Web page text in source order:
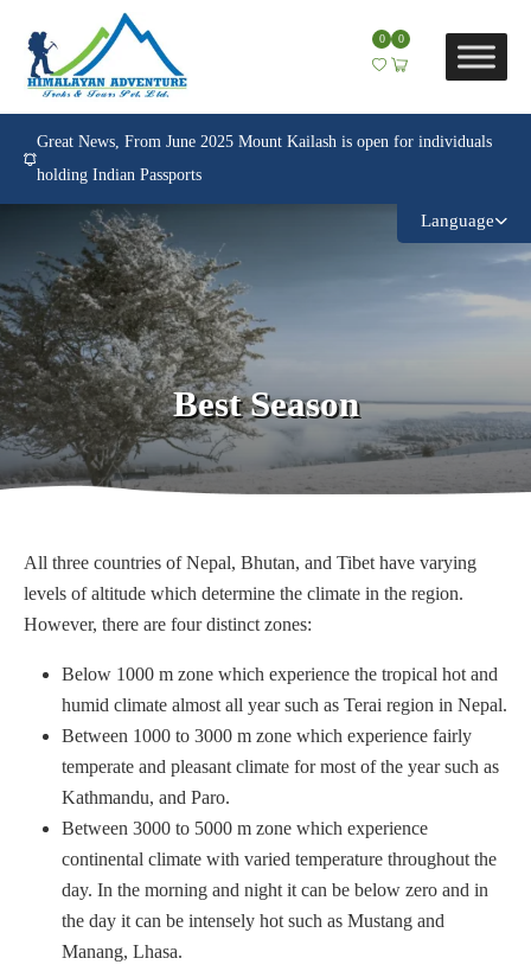
0 0
Great News, From June 2025 Mount Kailash is open for individuals
holding Indian Passports
Language
Best Season
All three countries of Nepal, Bhutan, and Tibet have varying
levels of altitude which determine the climate in the region.
However, there are four distinct zones:
Below 1000 m zone which experience the tropical hot and
humid climate almost all year such as Terai region in Nepal.
Between 1000 to 3000 m zone which experience fairly
temperate and pleasant climate for most of the year such as
Kathmandu, and Paro.
Between 3000 to 5000 m zone which experience
continental climate with varied temperature throughout the
day. In the morning and night it can be below zero and in
the day it can be intensely hot such as Mustang and
Manang, Lhasa.